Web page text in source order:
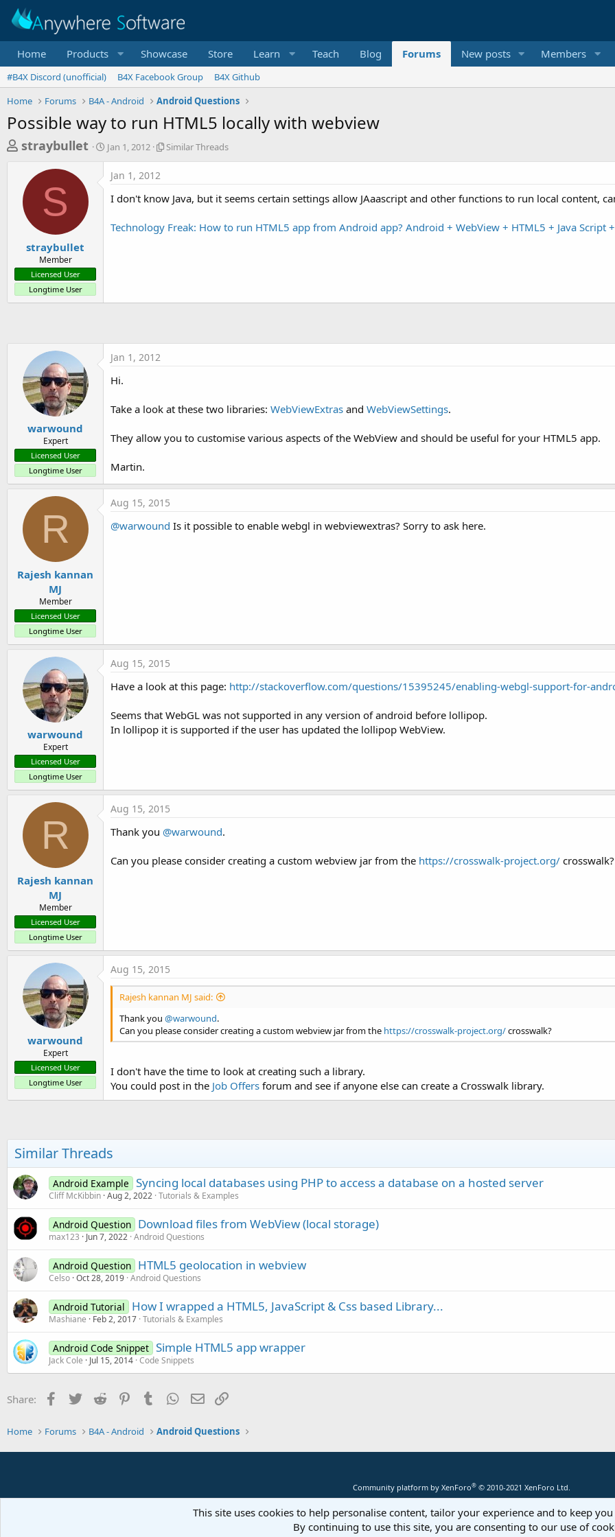
Home Products Showcase Store Learn Teach Blog Forums New posts Members
#B4X Discord (unofficial) B4X Facebook Group
B4X Github
Home
Forums B4A - Android Android Questions
Possible way to run HTML5 locally with webview
T
e
a
s
t
a
r
straybullet
S
t
d
Jan 1, 2012
S
a
T
s
Similar Threads
S
straybullet
Member
Licensed User
Longtime User
Jan 1, 2012
I don't know Java, but it seems certain settings allow JAaascript and other functions to run local content,
Technology Freak: How to run HTML5 app from Android app? Android + WebView + HTML5 + Java Script
warwound
Expert
Licensed User
Longtime User
Jan 1, 2012
Hi.
Take a look at these two libraries: WebViewExtras and WebViewSettings.
They allow you to customise various aspects of the WebView and should be useful for your HTML5 app.
Martin.
R
Rajesh kannan
MJ
Member
Licensed User
Longtime User
Aug 15, 2015
@warwound Is it possible to enable webgl in webviewextras? Sorry to ask here.
warwound
Expert
Licensed User
Longtime User
Aug 15, 2015
Have a look at this page: http://stackoverflow.com/questions/15395245/enabling-webgl-support-for-
Seems that WebGL was not supported in any version of android before lollipop.
In lollipop it is supported if the user has updated the lollipop WebView.
R
Rajesh kannan
MJ
Member
Licensed User
Longtime User
Aug 15, 2015
Thank you @warwound.
Can you please consider creating a custom webview jar from the https://crosswalk-project.org/ crosswalk?
warwound
Expert
Licensed User
Longtime User
Aug 15, 2015
Rajesh kannan MJ said:
Thank you @warwound.
Can you please consider creating a custom webview jar from the https://crosswalk-project.org/crosswalk?
I don't have the time to look at creating such a library.
You could post in the Job Offers forum and see if anyone else can create a Crosswalk library.
Similar Threads
Android Example Syncing local databases using PHP to access a database on a hosted server
Cliff McKibbin Aug 2, 2022 Tutorials & Examples
Android Question Download files from WebView (local storage)
max123 Jun 7, 2022 Android Questions
Android Question HTML5 geolocation in webview
Celso Oct 28, 2019 Android Questions
Android Tutorial How I wrapped a HTML5, JavaScript & Css based Library...
Mashiane Feb 2, 2017 Tutorials & Examples
Android Code Snippet Simple HTML5 app wrapper
Jack Cole Jul 15, 2014 Code Snippets
Share: Facebook
Twitter Reddit PinterestTumblr WhatsApp
Email
Home Forums B4A - Android Android Questions
Community platform by XenForo® © 2010-2021 XenForo Ltd.
This site uses cookies to help personalise content, tailor your experience and to keep
By continuing to use this site, you are consenting to our use of